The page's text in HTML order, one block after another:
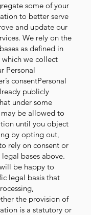
some of your
to better serve
and update our
We rely on the
as defined in
we collect
Personal
consentPersonal
publicly
under some
be allowed to
until you object
by opting out,
rely on consent or
bases above.
be happy to
legal basis that
the provision of
is a statutory or